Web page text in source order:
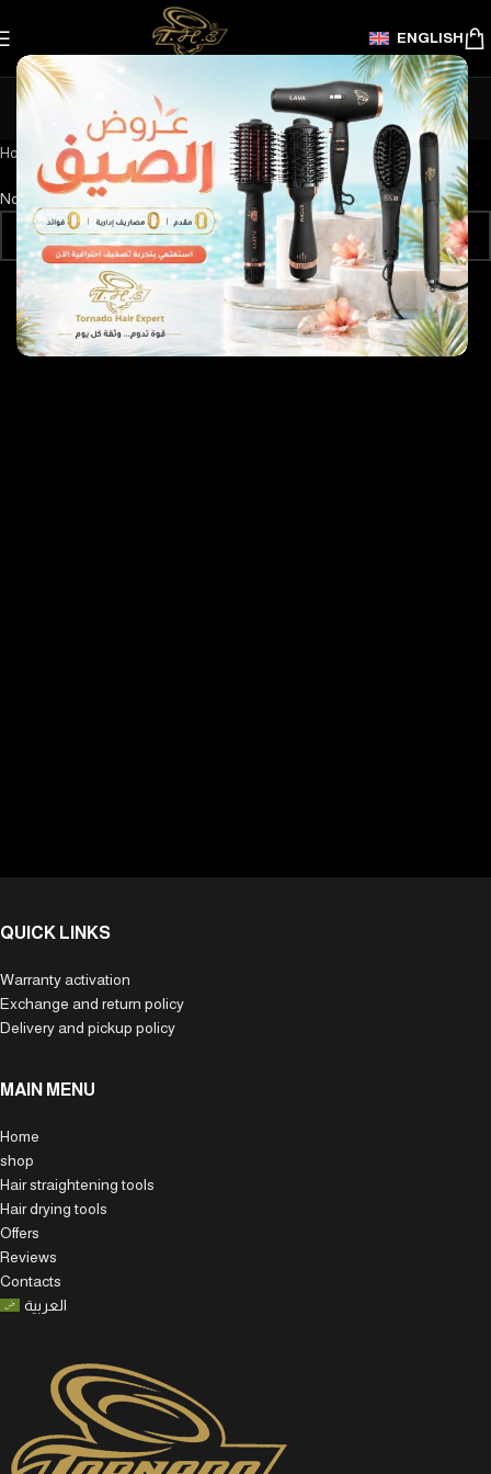
ENGLISH
New Year's offers
Categories
Home
New Year's offers
No products were found matching your selection.
QUICK LINKS
Warranty activation
Exchange and return policy
Delivery and pickup policy
MAIN MENU
Home
shop
Hair straightening tools
Hair drying tools
Offers
Reviews
Contacts
العربية